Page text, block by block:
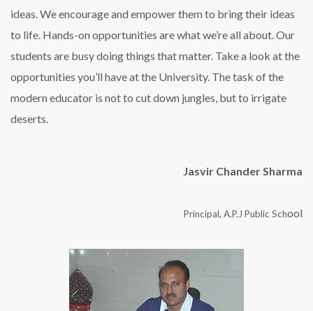
ideas. We encourage and empower them to bring their ideas
to life. Hands-on opportunities are what we’re all about. Our
students are busy doing things that matter. Take a look at the
opportunities you’ll have at the University. The task of the
modern educator is not to cut down jungles, but to irrigate
deserts.
Jasvir Chander Sharma
Principal, A.P.J Public School